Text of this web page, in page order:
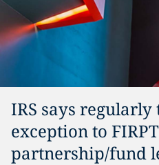
IRS says
exception to
partnership/fund